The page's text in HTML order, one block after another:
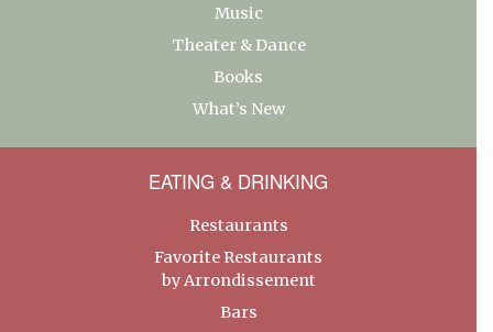
Music
Theater & Dance
Books
What’s New
EATING & DRINKING
Restaurants
Favorite Restaurants
by Arrondissement
Bars